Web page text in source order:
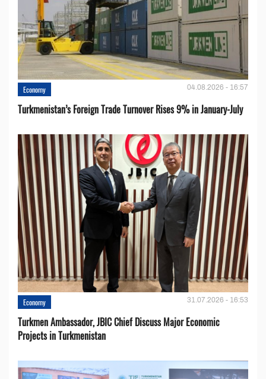
Economy 04.08.2026 - 16:57
Turkmenistan’s Foreign Trade Turnover Rises 9% in January-July
Economy 31.07.2026 - 16:53
Turkmen Ambassador, JBIC Chief Discuss Major Economic
Projects in Turkmenistan